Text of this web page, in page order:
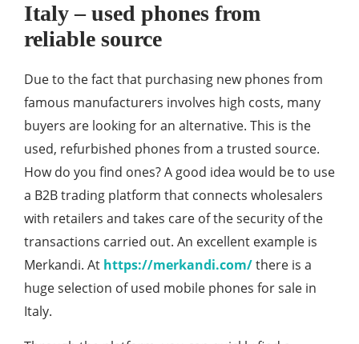
Italy – used phones from
reliable source
Due to the fact that purchasing new phones from
famous manufacturers involves high costs, many
buyers are looking for an alternative. This is the
used, refurbished phones from a trusted source.
How do you find ones? A good idea would be to use
a B2B trading platform that connects wholesalers
with retailers and takes care of the security of the
transactions carried out. An excellent example is
Merkandi. At https://merkandi.com/there is a
huge selection of used mobile phones for sale in
Italy.